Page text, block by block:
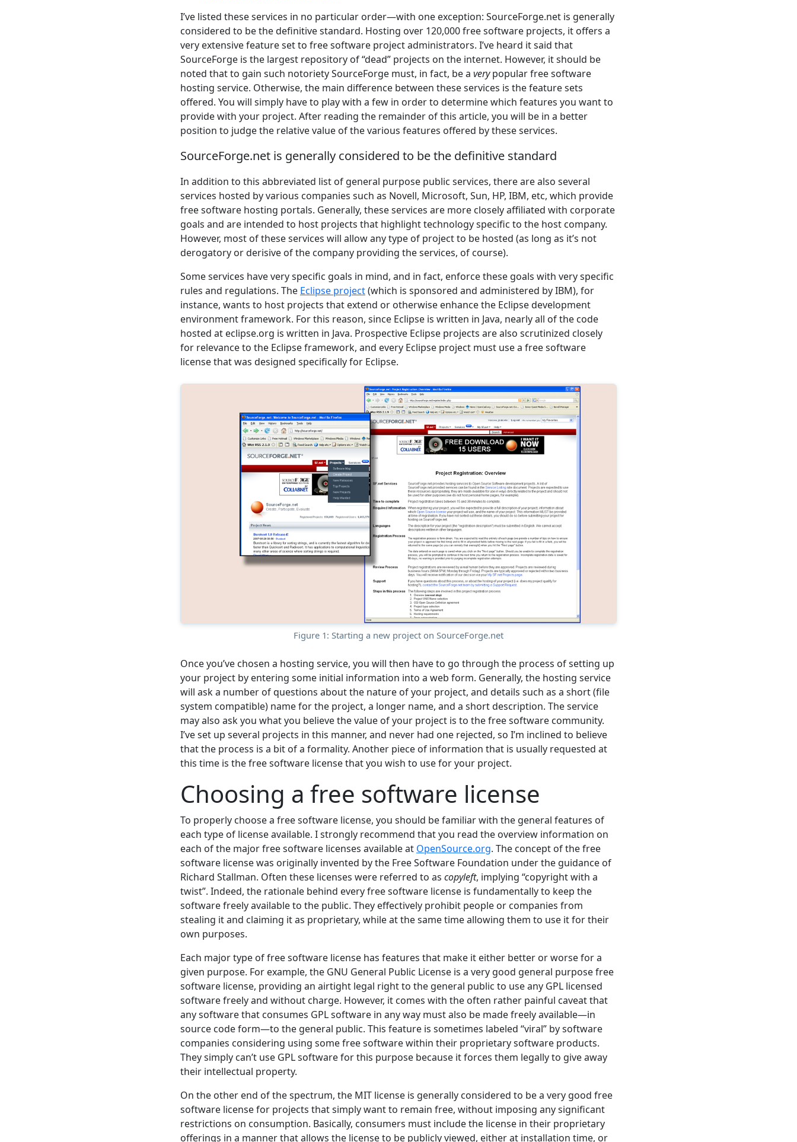
I’ve listed these services in no particular order—with one exception: SourceForge.net is generally
considered to be the definitive standard. Hosting over 120,000 free software projects, it offers a
very extensive feature set to free software project administrators. I’ve heard it said that
SourceForge is the largest repository of “dead” projects on the internet. However, it should be
noted that to gain such notoriety SourceForge must, in fact, be a verypopular free software
hosting service. Otherwise, the main difference between these services is the feature sets
offered. You will simply have to play with a few in order to determine which features you want to
provide with your project. After reading the remainder of this article, you will be in a better
position to judge the relative value of the various features offered by these services.
SourceForge.net is generally considered to be the definitive standard
In addition to this abbreviated list of general purpose public services, there are also several
services hosted by various companies such as Novell, Microsoft, Sun, HP, IBM, etc, which provide
free software hosting portals. Generally, these services are more closely affiliated with corporate
goals and are intended to host projects that highlight technology specific to the host company.
However, most of these services will allow any type of project to be hosted (as long as it’s not
derogatory or derisive of the company providing the services, of course).
Some services have very specific goals in mind, and in fact, enforce these goals with very specific
rules and regulations. The Eclipse project(which is sponsored and administered by IBM), for
instance, wants to host projects that extend or otherwise enhance the Eclipse development
environment framework. For this reason, since Eclipse is written in Java, nearly all of the code
hosted at eclipse.org is written in Java. Prospective Eclipse projects are also scrutinized closely
for relevance to the Eclipse framework, and every Eclipse project must use a free software
license that was designed specifically for Eclipse.
Figure 1: Starting a new project on SourceForge.net
Once you’ve chosen a hosting service, you will then have to go through the process of setting up
your project by entering some initial information into a web form. Generally, the hosting service
will ask a number of questions about the nature of your project, and details such as a short (file
system compatible) name for the project, a longer name, and a short description. The service
may also ask you what you believe the value of your project is to the free software community.
I’ve set up several projects in this manner, and never had one rejected, so I’m inclined to believe
that the process is a bit of a formality. Another piece of information that is usually requested at
this time is the free software license that you wish to use for your project.
Choosing a free software license
To properly choose a free software license, you should be familiar with the general features of
each type of license available. I strongly recommend that you read the overview information on
each of the major free software licenses available at OpenSource.org. The concept of the free
software license was originally invented by the Free Software Foundation under the guidance of
Richard Stallman. Often these licenses were referred to as copyleft, implying “copyright with a
twist”. Indeed, the rationale behind every free software license is fundamentally to keep the
software freely available to the public. They effectively prohibit people or companies from
stealing it and claiming it as proprietary, while at the same time allowing them to use it for their
own purposes.
Each major type of free software license has features that make it either better or worse for a
given purpose. For example, the GNU General Public License is a very good general purpose free
software license, providing an airtight legal right to the general public to use any GPL licensed
software freely and without charge. However, it comes with the often rather painful caveat that
any software that consumes GPL software in any way must also be made freely available—in
source code form—to the general public. This feature is sometimes labeled “viral” by software
companies considering using some free software within their proprietary software products.
They simply can’t use GPL software for this purpose because it forces them legally to give away
their intellectual property.
On the other end of the spectrum, the MIT license is generally considered to be a very good free
software license for projects that simply want to remain free, without imposing any significant
restrictions on consumption. Basically, consumers must include the license in their proprietary
offerings in a manner that allows the license to be publicly viewed, either at installation time, or